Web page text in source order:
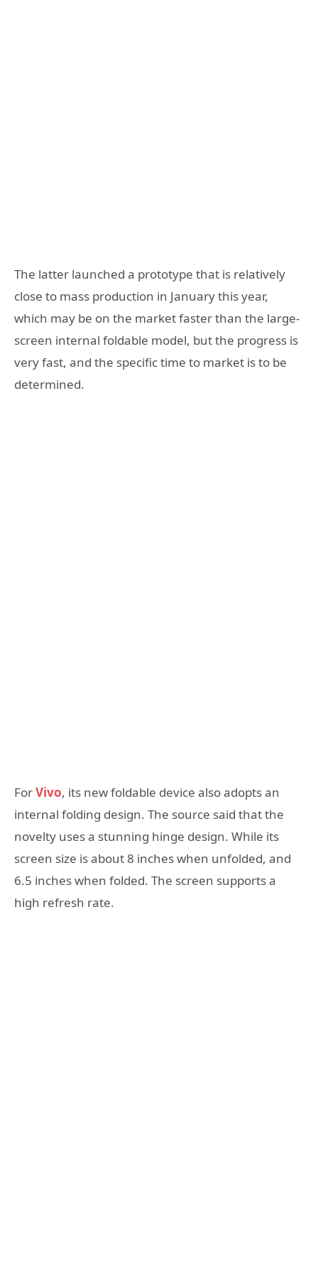
The latter launched a prototype that is relatively
close to mass production in January this year,
which may be on the market faster than the large-
screen internal foldable model, but the progress is
very fast, and the specific time to market is to be
determined.
ForVivo, its new foldable device also adopts an
internal folding design. The source said that the
novelty uses a stunning hinge design. While its
screen size is about 8 inches when unfolded, and
6.5 inches when folded. The screen supports a
high refresh rate.